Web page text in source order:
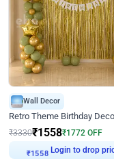
Wall Decor
Retro Theme Birthday
₹3330₹1558₹1772 OFF
₹1558 Login to drop